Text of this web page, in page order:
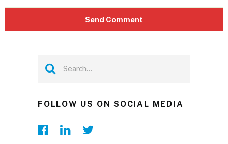
FOLLOW US ON SOCIAL MEDIA